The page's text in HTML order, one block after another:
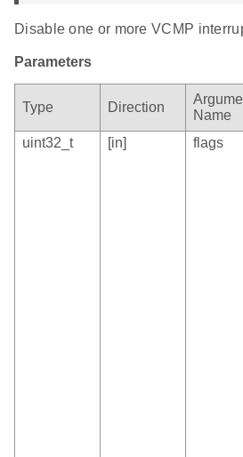
Disable one or more VCMP
Parameters
Type Direction
Name
uint32_t
[in] flags